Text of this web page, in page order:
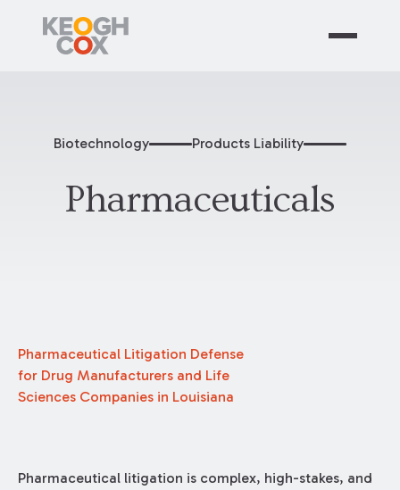
Biotechnology Products Liability
Pharmaceuticals
Pharmaceutical Litigation Defense
for Drug Manufacturers and Life
Sciences Companies in Louisiana
Pharmaceutical litigation is complex, high-stakes, and